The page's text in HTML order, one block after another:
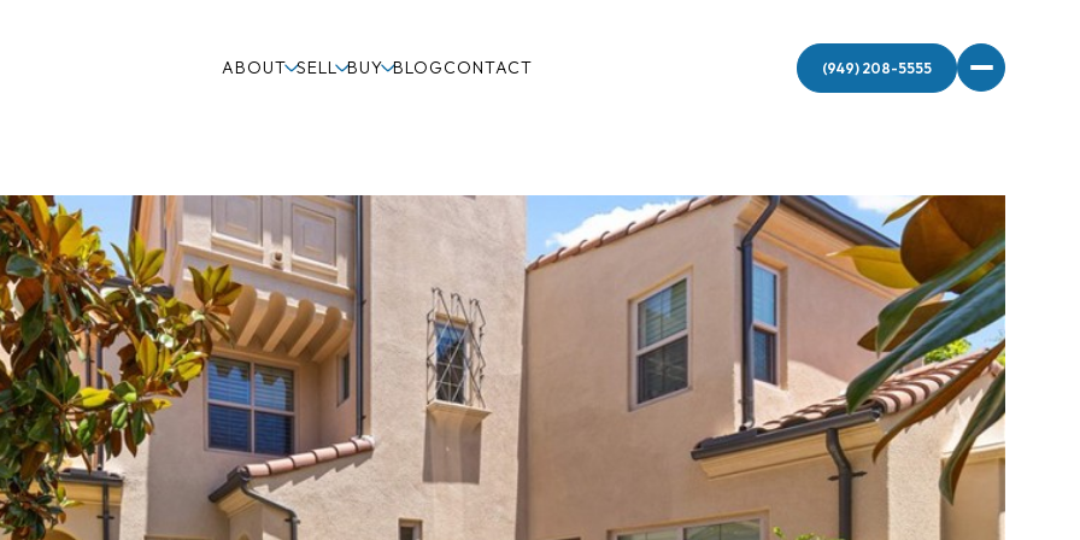
ABOUT SELL BUY BLOGCONTACT